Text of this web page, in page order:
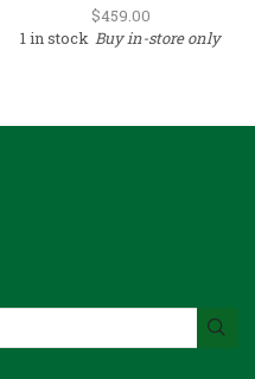
$459.00
1 in stock Buy in-store only